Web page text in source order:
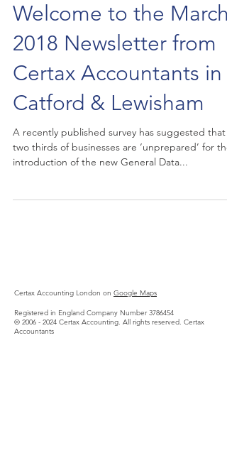
Welcome to the March
2018 Newsletter from
Certax Accountants in
Catford & Lewisham
A recently published survey has suggested that
two thirds of businesses are ‘unprepared’ for the
introduction of the new General Data...
Certax Accounting London on Google Maps
Registered in England Company Number 3786454
© 2006 - 2024 Certax Accounting. All rights reserved. Certax
Accountants